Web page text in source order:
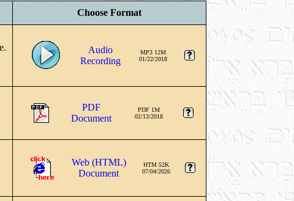
Choose Format
Audio
Recording
MP3 12M
01/22/2018
PDF
Document
PDF 1M
02/13/2018
Web (HTML)
Document
HTM 52K
07/04/2026